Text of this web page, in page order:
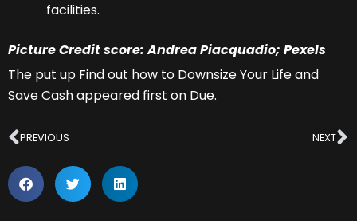
facilities.
Picture Credit score: Andrea Piacquadio; Pexels
The put up Find out how to Downsize Your Life and
Save Cash appeared first on Due.
Prev
PREVIOUS NEXT